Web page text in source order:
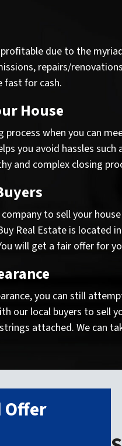
due to the
repairs/
fast for cash.
House
when you can
you avoid hassles
and complex closing
to sell your
Real Estate is located
will get a fair offer for
you can still
our local buyers to sell
attached. We can
Offer